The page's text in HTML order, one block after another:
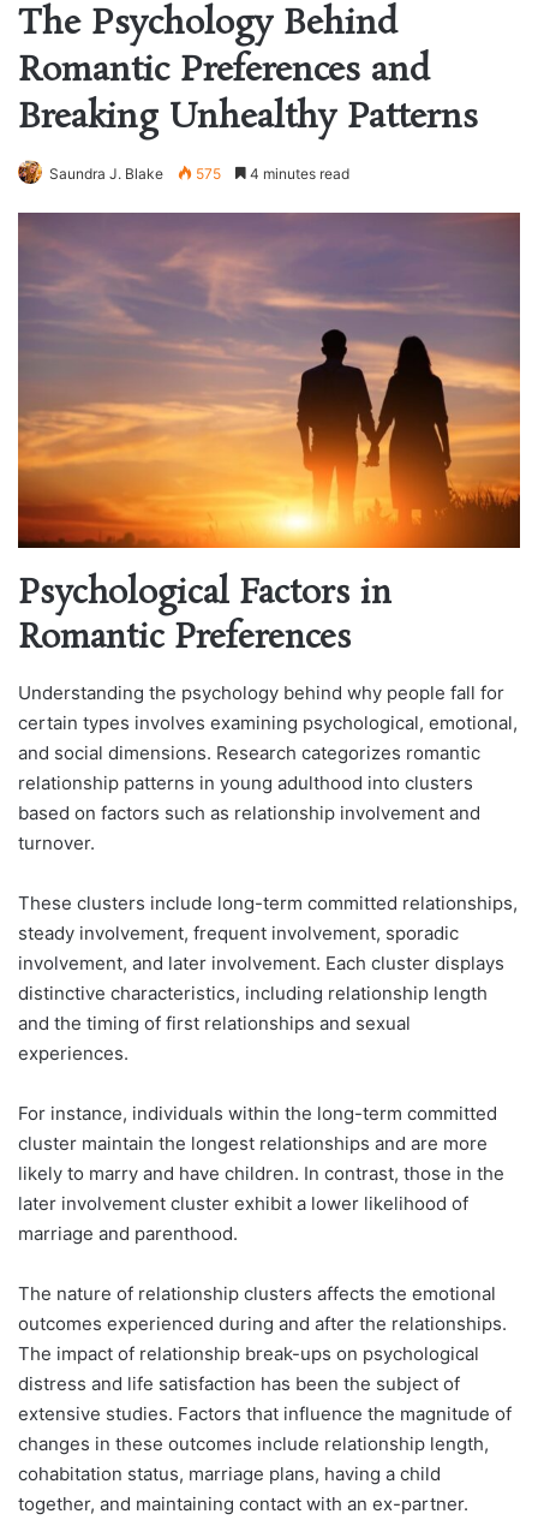
The Psychology Behind
Romantic Preferences and
Breaking Unhealthy Patterns
Saundra J. Blake 575 4 minutes read
Psychological Factors in
Romantic Preferences
Understanding the psychology behind why people fall for
certain types involves examining psychological, emotional,
and social dimensions. Research categorizes romantic
relationship patterns in young adulthood into clusters
based on factors such as relationship involvement and
turnover.
These clusters include long-term committed relationships,
steady involvement, frequent involvement, sporadic
involvement, and later involvement. Each cluster displays
distinctive characteristics, including relationship length
and the timing of first relationships and sexual
experiences.
For instance, individuals within the long-term committed
cluster maintain the longest relationships and are more
likely to marry and have children. In contrast, those in the
later involvement cluster exhibit a lower likelihood of
marriage and parenthood.
The nature of relationship clusters affects the emotional
outcomes experienced during and after the relationships.
The impact of relationship break-ups on psychological
distress and life satisfaction has been the subject of
extensive studies. Factors that influence the magnitude of
changes in these outcomes include relationship length,
cohabitation status, marriage plans, having a child
together, and maintaining contact with an ex-partner.